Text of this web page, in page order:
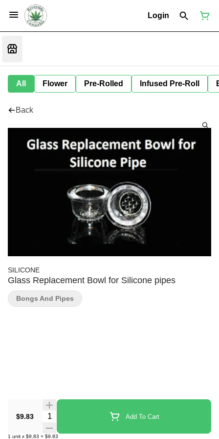
Login
All Flower Pre-Rolled Infused Pre-Roll
Back
SILICONE
Glass Replacement Bowl for Silicone pipes
$9.83 Quantity Selector Add To Cart
1 unit x $9.83 = $9.83
Bongs And Pipes